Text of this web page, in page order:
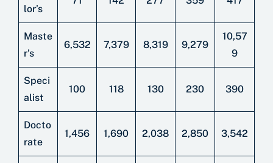
lor’s
Maste
r’s
6,532 7,379 8,319 9,279
10,57
9
Speci
alist
100 118 130 230 390
Docto
rate
1,456 1,690 2,038 2,850 3,542